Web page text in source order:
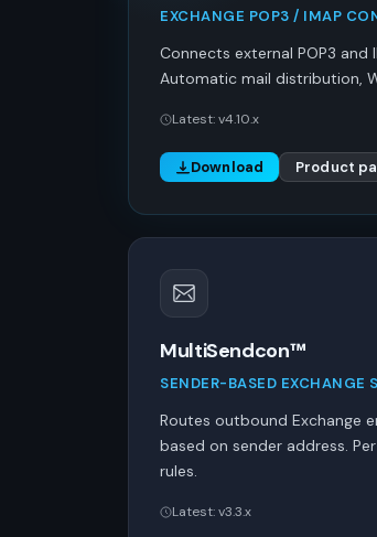
EXCHANGE POP3 / IMAP
Connects external POP3 and
Automatic mail distribution,
Latest: v4.10.x
Download Product
MultiSendcon™
SENDER-BASED EXCHANGE
Routes outbound Exchange
based on sender address.
rules.
Latest: v3.3.x